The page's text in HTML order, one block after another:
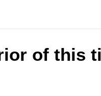
of this